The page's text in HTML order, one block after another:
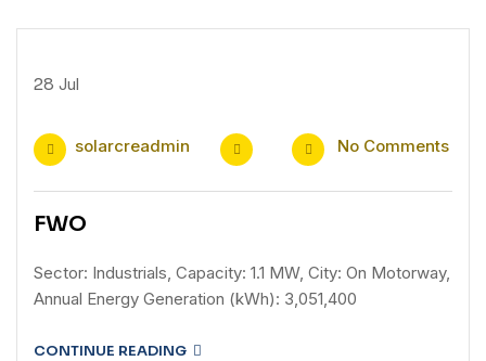
28 Jul
solarcreadmin No Comments
FWO
Sector: Industrials, Capacity: 1.1 MW, City: On Motorway,
Annual Energy Generation (kWh): 3,051,400
CONTINUE READING